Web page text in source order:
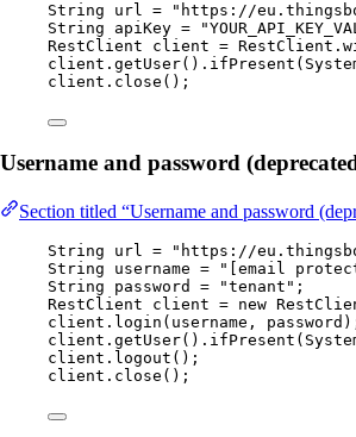
String url = " https://
String
apiKey = "
RestClient
client = RestClient .
client . getUser() . ifPresent (
client . close () ;
Username and password
Section titled “Username and password
String url = " https://
String
username = " [email
String
password = "tenant " ;
RestClient
client = new
client . login ( username, password )
client . getUser() . ifPresent (
client . logout () ;
client . close () ;